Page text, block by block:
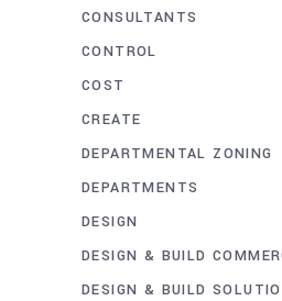
CONSULTANTS
CONTROL
COST
CREATE
DEPARTMENTAL ZONING
DEPARTMENTS
DESIGN
DESIGN & BUILD
DESIGN & BUILD